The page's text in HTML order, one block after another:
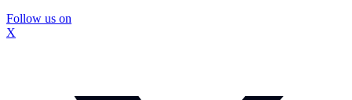
Follow us on
X